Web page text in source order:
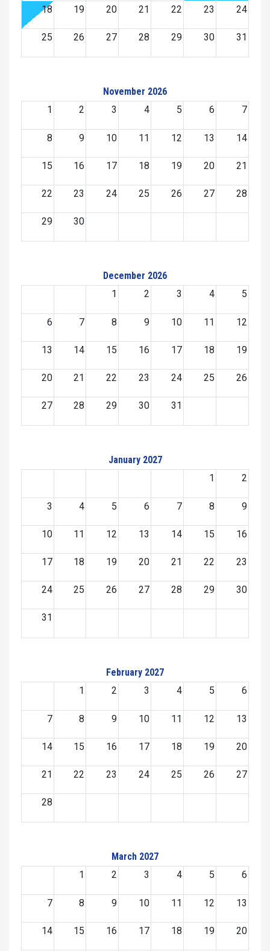
18 19 20 21 22 23 24
25 26 27 28 29 30 31
November 2026
1
2 3 4 5 6 7
8 9 10 11 12 13 14
15 16 17 18 19 20 21
22 23 24 25 26 27 28
29 30
December 2026
1
2 3 4 5
6 7 8 9 10 11 12
13 14 15 16 17 18 19
20 21 22 23 24 25 26
27 28 29 30 31
January 2027
1
2
3 4 5 6 7 8 9
10 11 12 13 14 15 16
17 18 19 20 21 22 23
24 25 26 27 28 29 30
31
February 2027
1
2 3 4 5 6
7 8 9 10 11 12 13
14 15 16 17 18 19 20
21 22 23 24 25 26 27
28
March 2027
1
2 3 4 5 6
7 8 9 10 11 12 13
14 15 16 17 18 19 20